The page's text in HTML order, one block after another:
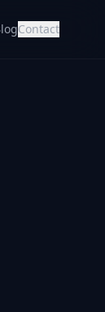
Contact